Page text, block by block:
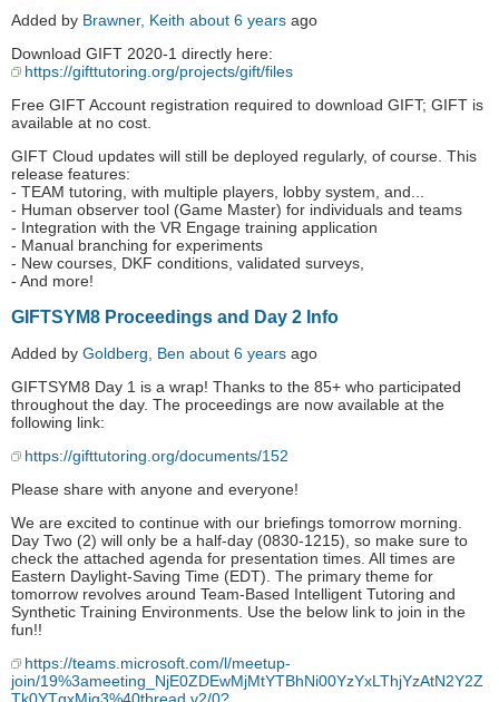
Added by Brawner, Keith about 6 years ago
Download GIFT 2020-1 directly here:
https://gifttutoring.org/projects/gift/files
Free GIFT Account registration required to download GIFT; GIFT is
available at no cost.
GIFT Cloud updates will still be deployed regularly, of course. This
release features:
- TEAM tutoring, with multiple players, lobby system, and...
- Human observer tool (Game Master) for individuals and teams
- Integration with the VR Engage training application
- Manual branching for experiments
- New courses, DKF conditions, validated surveys,
- And more!
GIFTSYM8 Proceedings and Day 2 Info
Added by Goldberg, Ben about 6 years ago
GIFTSYM8 Day 1 is a wrap! Thanks to the 85+ who participated
throughout the day. The proceedings are now available at the
following link:
https://gifttutoring.org/documents/152
Please share with anyone and everyone!
We are excited to continue with our briefings tomorrow morning.
Day Two (2) will only be a half-day (0830-1215), so make sure to
check the attached agenda for presentation times. All times are
Eastern Daylight-Saving Time (EDT). The primary theme for
tomorrow revolves around Team-Based Intelligent Tutoring and
Synthetic Training Environments. Use the below link to join in the
fun!!
https://teams.microsoft.com/l/meetup-
join/19%3ameeting_NjE0ZDEwMjMtYTBhNi00YzYxLThjYzAtN2Y2Z